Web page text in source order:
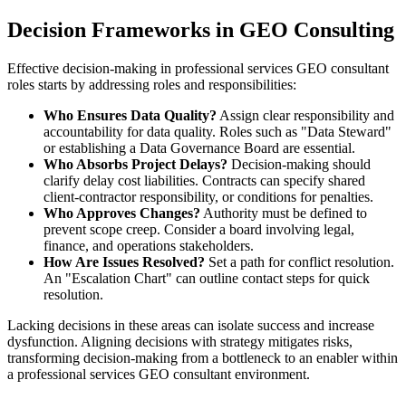
Decision Frameworks in GEO Consulting
Effective decision-making in professional services GEO consultant
roles starts by addressing roles and responsibilities:
Who Ensures Data Quality? Assign clear responsibility and
accountability for data quality. Roles such as "Data Steward"
or establishing a Data Governance Board are essential.
Who Absorbs Project Delays? Decision-making should
clarify delay cost liabilities. Contracts can specify shared
client-contractor responsibility, or conditions for penalties.
Who Approves Changes? Authority must be defined to
prevent scope creep. Consider a board involving legal,
finance, and operations stakeholders.
How Are Issues Resolved? Set a path for conflict resolution.
An "Escalation Chart" can outline contact steps for quick
resolution.
Lacking decisions in these areas can isolate success and increase
dysfunction. Aligning decisions with strategy mitigates risks,
transforming decision-making from a bottleneck to an enabler within
a professional services GEO consultant environment.